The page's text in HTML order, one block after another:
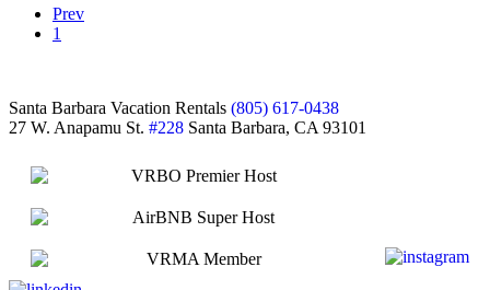
Prev
1
Santa Barbara Vacation Rentals (805) 617-0438
27 W. Anapamu St. #228 Santa Barbara, CA 93101